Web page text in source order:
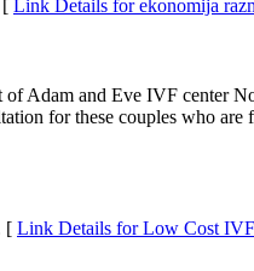
[ Link Details for ekonomija
Adam and Eve IVF center
for these couples who are
[ Link Details for Low Cost